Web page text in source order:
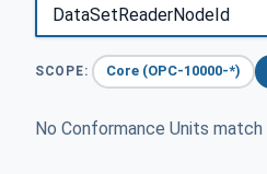
SCOPE: Core (OPC-10000-*)
No Conformance Units match